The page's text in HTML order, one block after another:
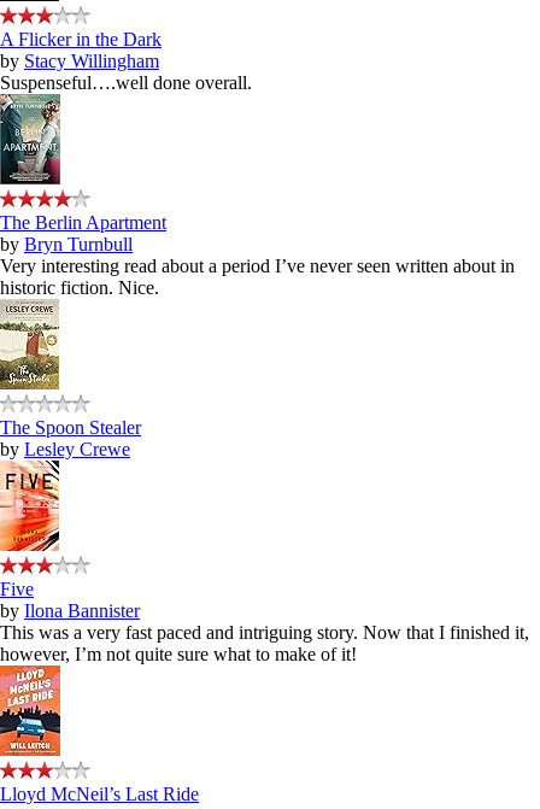
A Flicker in the Dark
by Stacy Willingham
Suspenseful….well done overall.
The Berlin Apartment
by Bryn Turnbull
Very interesting read about a period I’ve never seen written about in
historic fiction. Nice.
The Spoon Stealer
by Lesley Crewe
Five
by Ilona Bannister
This was a very fast paced and intriguing story. Now that I finished it,
however, I’m not quite sure what to make of it!
Lloyd McNeil’s Last Ride